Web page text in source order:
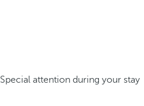
Special attention during your stay